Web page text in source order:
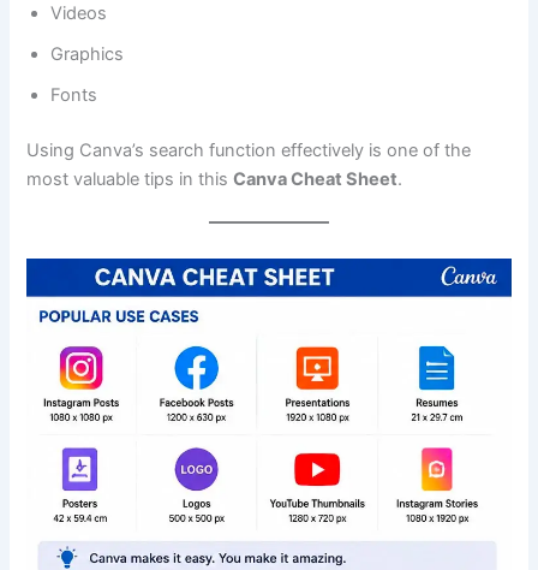
Videos
Graphics
Fonts
Using Canva’s search function effectively is one of the
most valuable tips in thisCanva Cheat Sheet.